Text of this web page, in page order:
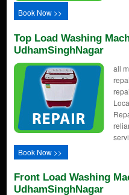
Book Now >>
Top Load Washing
UdhamSinghNagar
all
Book Now >>
Front Load Washing
UdhamSinghNagar